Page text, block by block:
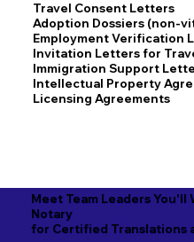
Meet Team Leaders
Notary
for Certified Translations
Travel Consent Letters
Adoption Dossiers (non-
Employment Verification
Invitation Letters for
Immigration Support
Intellectual Property
Licensing Agreements